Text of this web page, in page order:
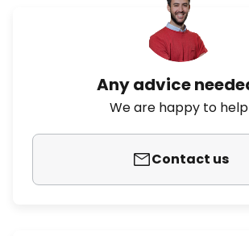
Any advice
We are happy to
Contact us